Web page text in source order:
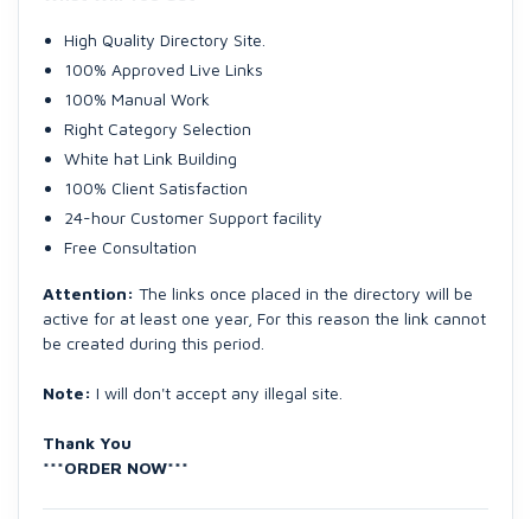
High Quality Directory Site.
100% Approved Live Links
100% Manual Work
Right Category Selection
White hat Link Building
100% Client Satisfaction
24-hour Customer Support facility
Free Consultation
Attention: The links once placed in the directory will be
active for at least one year, For this reason the link cannot
be created during this period.
Note: I will don't accept any illegal site.
Thank You
***ORDER NOW***